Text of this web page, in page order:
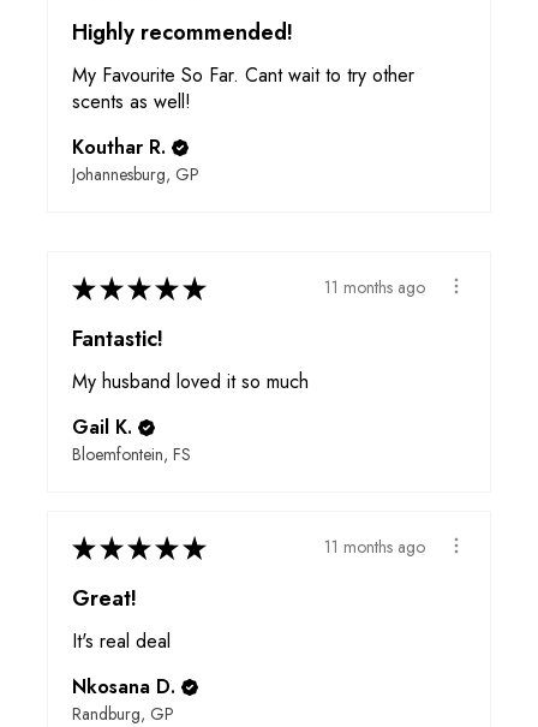
Highly recommended!
My Favourite So Far. Cant wait to try other
scents as well!
Kouthar R.
Johannesburg, GP
★★★★★ 11 months ago
Fantastic!
My husband loved it so much
Gail K.
Bloemfontein, FS
★★★★★ 11 months ago
Great!
It's real deal
Nkosana D.
Randburg, GP